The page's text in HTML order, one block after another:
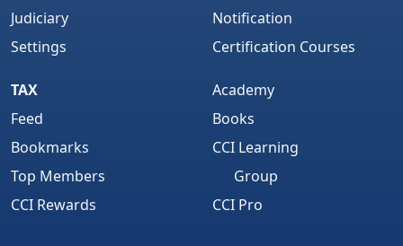
Judiciary
Settings
Notification
Certification Courses
TAX
Feed
Bookmarks
Top Members
CCI Rewards
Academy
Books
CCI Learning
Group
CCI Pro